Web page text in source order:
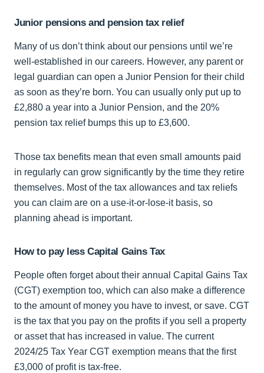
Junior pensions and pension tax relief
Many of us don’t think about our pensions until we’re
well-established in our careers. However, any parent or
legal guardian can open a Junior Pension for their child
as soon as they’re born. You can usually only put up to
£2,880 a year into a Junior Pension, and the 20%
pension tax relief bumps this up to £3,600.
Those tax benefits mean that even small amounts paid
in regularly can grow significantly by the time they retire
themselves. Most of the tax allowances and tax reliefs
you can claim are on a use-it-or-lose-it basis, so
planning ahead is important.
How to pay less Capital Gains Tax
People often forget about their annual Capital Gains Tax
(CGT) exemption too, which can also make a difference
to the amount of money you have to invest, or save. CGT
is the tax that you pay on the profits if you sell a property
or asset that has increased in value. The current
2024/25 Tax Year CGT exemption means that the first
£3,000 of profit is tax-free.